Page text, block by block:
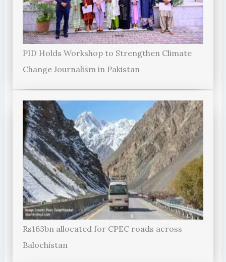
PID Holds Workshop to Strengthen Climate
Change Journalism in Pakistan
Rs163bn allocated for CPEC roads across
Balochistan